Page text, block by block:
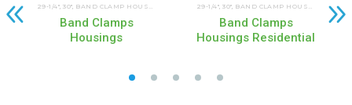
29-1/4" ,30" BAND CLAMP HOUSINGS (BC) COMMERCIAL AND INDUSTRIAL HOUSINGS
Band Clamps
Housings
29-1/4" ,30" BAND CLAMP HOUSINGS (BC)
Band Clamps
Housings Residential